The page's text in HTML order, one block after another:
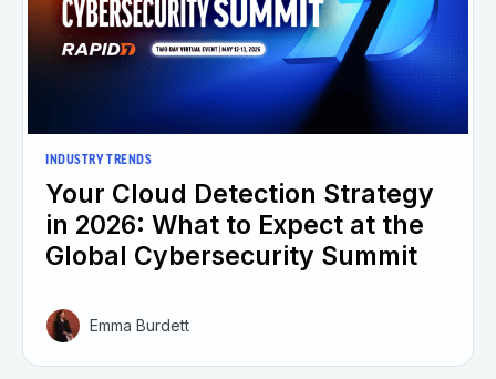
INDUSTRY TRENDS
Your Cloud Detection Strategy
in 2026: What to Expect at the
Global Cybersecurity Summit
Emma Burdett